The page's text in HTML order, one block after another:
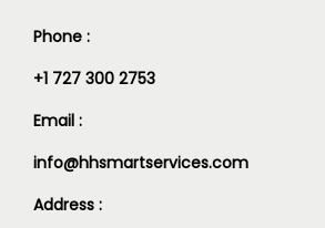
Phone :
+1 727 300 2753
Email :
info@hhsmartservices.com
Address :